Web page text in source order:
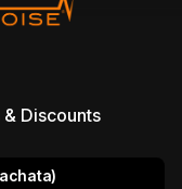
Discounts